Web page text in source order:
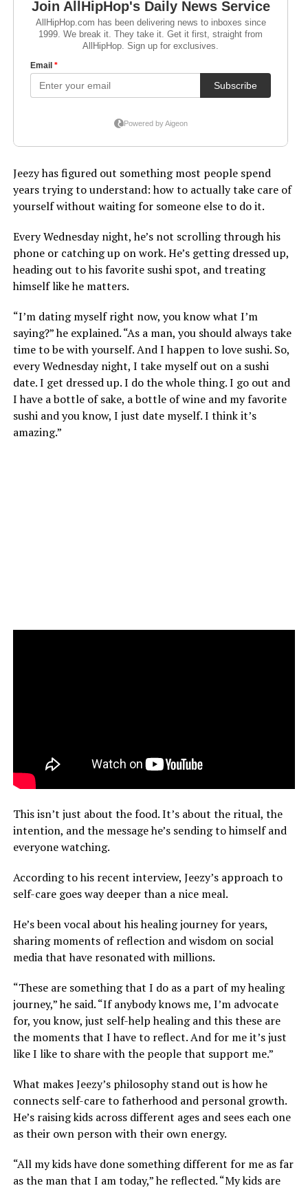
Jeezy has figured out something most people spend
years trying to understand: how to actually take care of
yourself without waiting for someone else to do it.
Every Wednesday night, he’s not scrolling through his
phone or catching up on work. He’s getting dressed up,
heading out to his favorite sushi spot, and treating
himself like he matters.
“I’m dating myself right now, you know what I’m
saying?” he explained. “As a man, you should always take
time to be with yourself. And I happen to love sushi. So,
every Wednesday night, I take myself out on a sushi
date. I get dressed up. I do the whole thing. I go out and
I have a bottle of sake, a bottle of wine and my favorite
sushi and you know, I just date myself. I think it’s
amazing.”
This isn’t just about the food. It’s about the ritual, the
intention, and the message he’s sending to himself and
everyone watching.
According to his recent interview, Jeezy’s approach to
self-care goes way deeper than a nice meal.
He’s been vocal about his healing journey for years,
sharing moments of reflection and wisdom on social
media that have resonated with millions.
“These are something that I do as a part of my healing
journey,” he said. “If anybody knows me, I’m advocate
for, you know, just self-help healing and this these are
the moments that I have to reflect. And for me it’s just
like I like to share with the people that support me.”
What makes Jeezy’s philosophy stand out is how he
connects self-care to fatherhood and personal growth.
He’s raising kids across different ages and sees each one
as their own person with their own energy.
“All my kids have done something different for me as far
as the man that I am today,” he reflected. “My kids are